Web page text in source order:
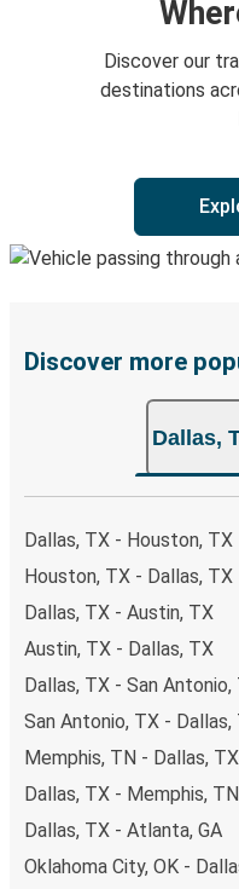
Discover our
destinations
Discover more
Dallas,
Dallas, TX - Houston, TX
Houston, TX - Dallas, TX
Dallas, TX - Austin, TX
Austin, TX - Dallas, TX
Dallas, TX - San Antonio,
San Antonio, TX - Dallas,
Memphis, TN - Dallas, TX
Dallas, TX - Memphis, TN
Dallas, TX - Atlanta, GA
Oklahoma City, OK -